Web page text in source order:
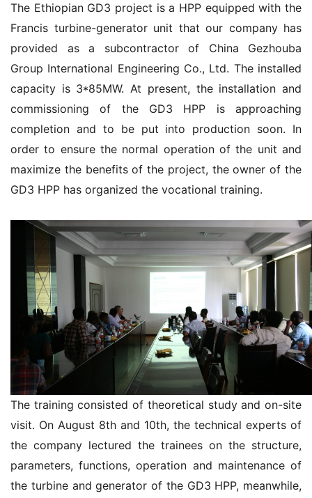
The Ethiopian GD3 project is a HPP equipped with the
Francis turbine-generator unit that our company has
provided as a subcontractor of China Gezhouba
Group International Engineering Co., Ltd. The installed
capacity is 3*85MW. At present, the installation and
commissioning of the GD3 HPP is approaching
completion and to be put into production soon. In
order to ensure the normal operation of the unit and
maximize the benefits of the project, the owner of the
GD3 HPP has organized the vocational training.
The training consisted of theoretical study and on-site
visit. On August 8th and 10th, the technical experts of
the company lectured the trainees on the structure,
parameters, functions, operation and maintenance of
the turbine and generator of the GD3 HPP, meanwhile,